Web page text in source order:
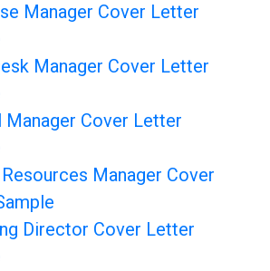
Manager Cover Letter
Manager Cover Letter
Manager Cover Letter
Manager Cover
Director Cover Letter